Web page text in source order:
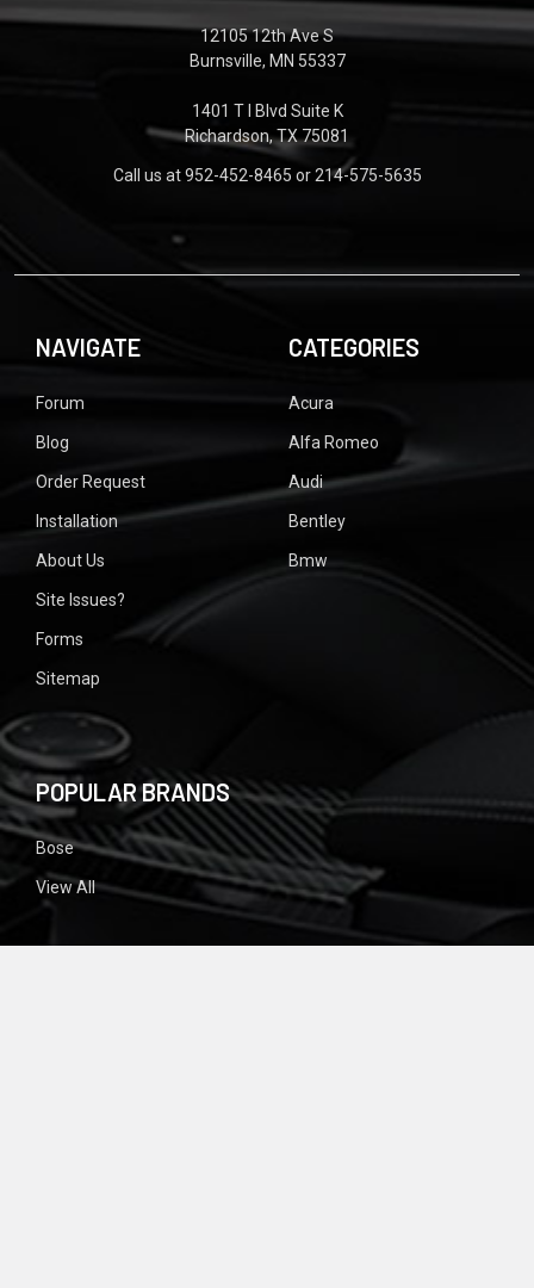
12105 12th Ave S
Burnsville, MN 55337
1401 T I Blvd Suite K
Richardson, TX 75081
Call us at 952-452-8465 or 214-575-5635
NAVIGATE
Forum
Blog
Order Request
Installation
About Us
Site Issues?
Forms
Sitemap
CATEGORIES
Acura
Alfa Romeo
Audi
Bentley
Bmw
POPULAR BRANDS
Bose
View All